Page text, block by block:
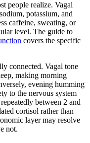
people realize. Vagal
potassium, and
caffeine, sweating, or
level. The guide to
covers the specific
connected. Vagal tone
making morning
evening humming
to the nervous system
between 2 and
cortisol rather than
layer may resolve
not.